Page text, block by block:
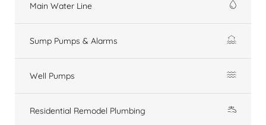
Main Water Line
Sump Pumps & Alarms
Well Pumps
Residential Remodel Plumbing